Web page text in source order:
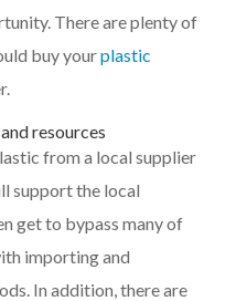
There are plenty of
buy yourplastic
resources
from a local supplier
support the local
get to bypass many of
importing and
In addition, there are